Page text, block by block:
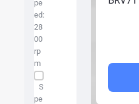
pe
ed:
28
00
rp
m
S
pe